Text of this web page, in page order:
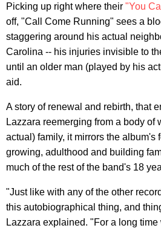
Picking up right where their "You
off, "Call Come Running" sees a
staggering around his actual
Carolina -- his injuries invisible to
until an older man (played by his
aid.
A story of renewal and rebirth, that
Lazzara reemerging from a body of
actual) family, it mirrors the album's
growing, adulthood and building
much of the rest of the band's 18
"Just like with any of the other
this autobiographical thing, and
Lazzara explained. "For a long